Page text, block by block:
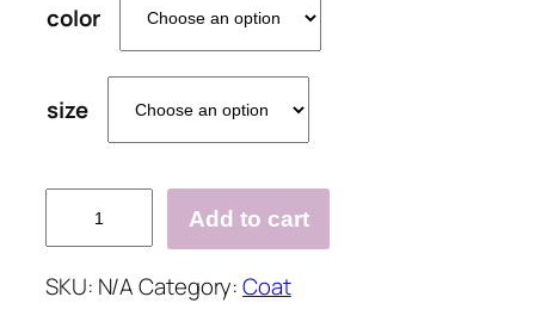
color
size
Casual
Sleeve
Add to cart
SKU: N/ACategory:Coat